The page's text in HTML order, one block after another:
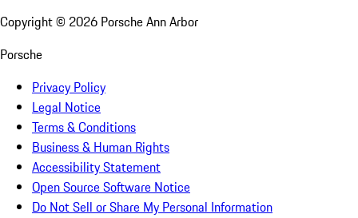
Copyright © 2026 Porsche Ann Arbor
Porsche
Privacy Policy
Legal Notice
Terms & Conditions
Business & Human Rights
Accessibility Statement
Open Source Software Notice
Do Not Sell or Share My Personal Information